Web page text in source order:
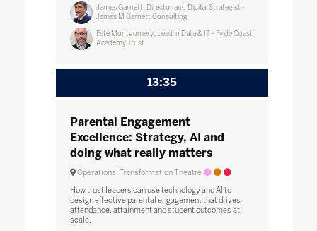
James Garnett, Director and Digital Strategist -
James M Garnett Consulting
Pete Montgomery, Lead in Data & IT - Fylde Coast
Academy Trust
13:35
Parental Engagement
Excellence: Strategy, AI and
doing what really matters
Operational Transformation Theatre
How trust leaders can use technology and AI to
design effective parental engagement that drives
attendance, attainment and student outcomes at
scale.